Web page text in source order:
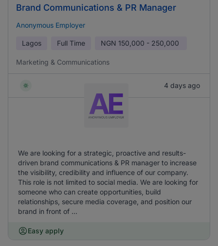
Brand Communications & PR Manager
Anonymous Employer
Lagos Full Time NGN 150,000 - 250,000
Marketing & Communications
4 days ago
We are looking for a strategic, proactive and results-
driven brand communications & PR manager to increase
the visibility, credibility and influence of our company.
This role is not limited to social media. We are looking for
someone who can create opportunities, build
relationships, secure media coverage, and position our
brand in front of ...
Easy apply